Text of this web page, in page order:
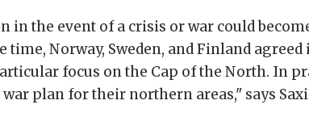
the event of a crisis or war could
Norway, Sweden, and Finland agreed
focus on the Cap of the North. In
plan for their northern areas," says